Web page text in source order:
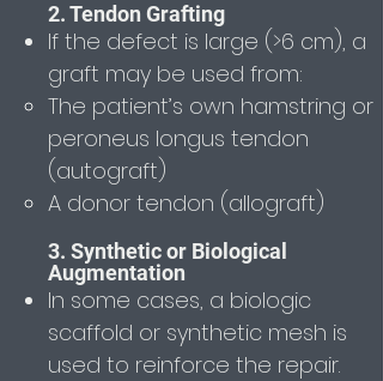
2. Tendon Grafting
If the defect is large (>6 cm), a
graft may be used from:
The patient’s own hamstring or
peroneus longus tendon
(autograft)
A donor tendon (allograft)
3. Synthetic or Biological
Augmentation
In some cases, a biologic
scaffold or synthetic mesh is
used to reinforce the repair.